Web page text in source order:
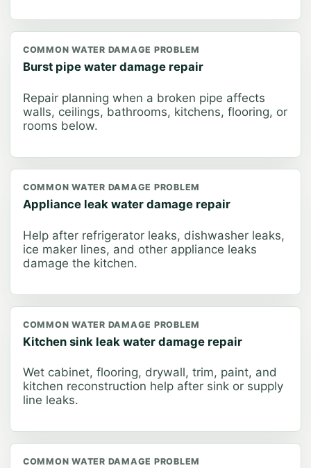
COMMON WATER DAMAGE PROBLEM
Burst pipe water damage repair
Repair planning when a broken pipe affects
walls, ceilings, bathrooms, kitchens, flooring, or
rooms below.
COMMON WATER DAMAGE PROBLEM
Appliance leak water damage repair
Help after refrigerator leaks, dishwasher leaks,
ice maker lines, and other appliance leaks
damage the kitchen.
COMMON WATER DAMAGE PROBLEM
Kitchen sink leak water damage repair
Wet cabinet, flooring, drywall, trim, paint, and
kitchen reconstruction help after sink or supply
line leaks.
COMMON WATER DAMAGE PROBLEM